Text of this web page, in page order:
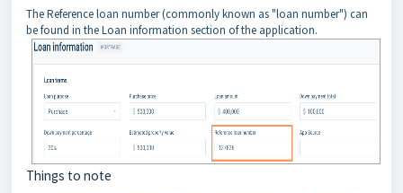
The Reference loan number (commonly known as "loan number") can
be found in the Loan information section of the application.
Things to note